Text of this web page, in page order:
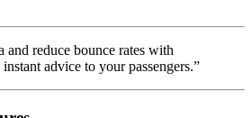
and reduce bounce rates with
advice to your passengers.”